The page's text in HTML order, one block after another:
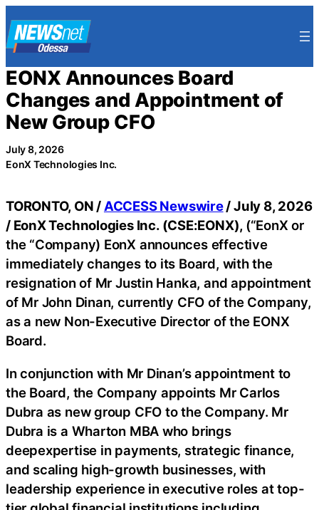
to
content
EONX Announces Board
Changes and Appointment of
New Group CFO
July 8, 2026
EonX Technologies Inc.
TORONTO, ON / ACCESS Newswire/ July 8, 2026
/ EonX Technologies Inc. (CSE:EONX), (“EonX or
the “Company) EonX announces effective
immediately changes to its Board, with the
resignation of Mr Justin Hanka, and appointment
of Mr John Dinan, currently CFO of the Company,
as a new Non-Executive Director of the EONX
Board.
In conjunction with Mr Dinan’s appointment to
the Board, the Company appoints Mr Carlos
Dubra as new group CFO to the Company. Mr
Dubra is a Wharton MBA who brings
deepexpertise in payments, strategic finance,
and scaling high-growth businesses, with
leadership experience in executive roles at top-